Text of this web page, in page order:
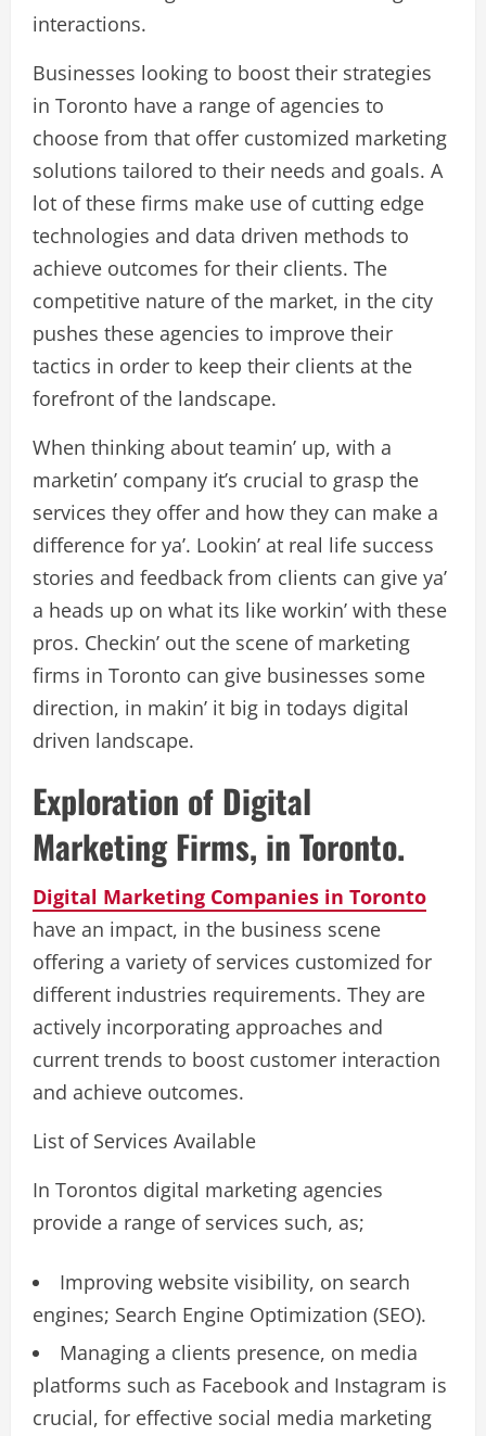
interactions.
Businesses looking to boost their strategies
in Toronto have a range of agencies to
choose from that offer customized marketing
solutions tailored to their needs and goals. A
lot of these firms make use of cutting edge
technologies and data driven methods to
achieve outcomes for their clients. The
competitive nature of the market, in the city
pushes these agencies to improve their
tactics in order to keep their clients at the
forefront of the landscape.
When thinking about teamin’ up, with a
marketin’ company it’s crucial to grasp the
services they offer and how they can make a
difference for ya’. Lookin’ at real life success
stories and feedback from clients can give ya’
a heads up on what its like workin’ with these
pros. Checkin’ out the scene of marketing
firms in Toronto can give businesses some
direction, in makin’ it big in todays digital
driven landscape.
Exploration of Digital
Marketing Firms, in Toronto.
Digital Marketing Companies in Toronto
have an impact, in the business scene
offering a variety of services customized for
different industries requirements. They are
actively incorporating approaches and
current trends to boost customer interaction
and achieve outcomes.
List of Services Available
In Torontos digital marketing agencies
provide a range of services such, as;
Improving website visibility, on search
engines; Search Engine Optimization (SEO).
Managing a clients presence, on media
platforms such as Facebook and Instagram is
crucial, for effective social media marketing